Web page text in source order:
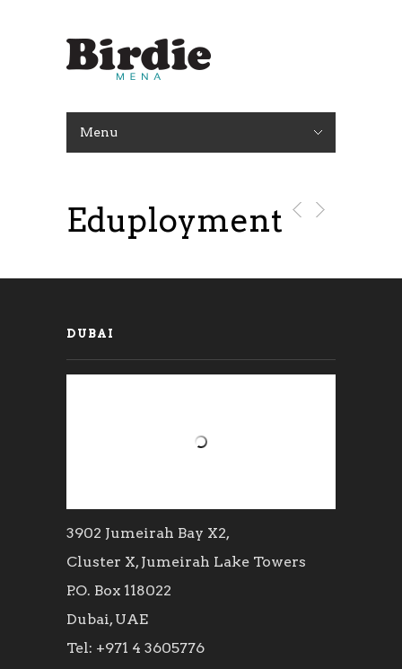
Menu
Eduployment
DUBAI
3902 Jumeirah Bay X2,
Cluster X, Jumeirah Lake Towers
P.O. Box 118022
Dubai, UAE
Tel: +971 4 3605776